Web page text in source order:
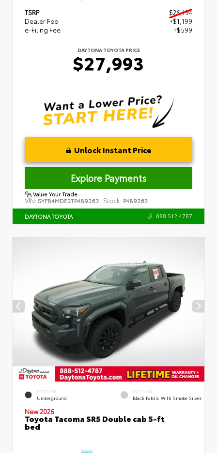
TSRP
$26,194
Dealer Fee
+$1,199
e-Filing Fee
+$599
DAYTONA TOYOTA PRICE
$27,993
Unlock Instant Price
Explore Payments
Value Your Trade
VIN: 5YFB4MDE2TP489263 Stock: P489263
DAYTONA TOYOTA 888.512.4787
EXTERIOR
Underground
INTERIOR
Black Fabric With Smoke Silver
New 2026
Toyota Tacoma SR5 Double cab 5-ft
bed